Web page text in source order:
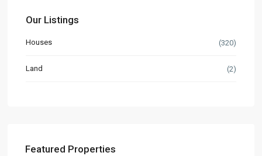
Our Listings
Houses (320)
Land (2)
Featured Properties